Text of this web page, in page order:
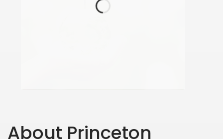
About Princeton